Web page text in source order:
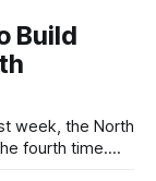
Build
fourth time.